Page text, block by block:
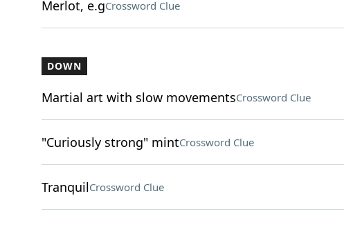
Merlot, e.gCrossword Clue
DOWN
Martial art with slow movementsCrossword Clue
"Curiously strong" mintCrossword Clue
TranquilCrossword Clue